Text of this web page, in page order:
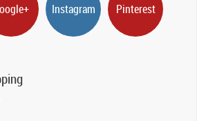
Instagram Pinterest